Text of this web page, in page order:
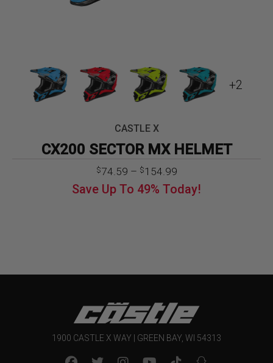
+2
CASTLE X
CX200 SECTOR MX HELMET
$74.59 – $154.99Price
range:
$74.59
Save Up To 49% Today!
1900 CASTLE X WAY | GREEN BAY, WI 54313